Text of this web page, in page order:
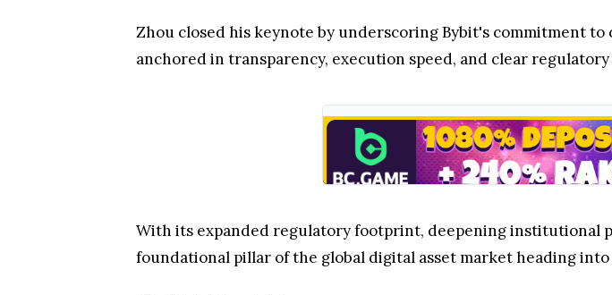
Zhou closed his keynote by underscoring Bybit's commitment
anchored in transparency, execution speed, and clear
With its expanded regulatory footprint, deepening institutional
foundational pillar of the global digital asset market heading